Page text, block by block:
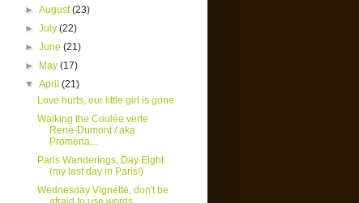
►August(23)
►July(22)
►June(21)
►
May(17)
▼April(21)
Love hurts, our little girl is gone
Walking the Coulée verte
René-Dumont / aka
Promena...
Paris Wanderings, Day Eight
(my last day in Paris!)
Wednesday Vignette, don't be